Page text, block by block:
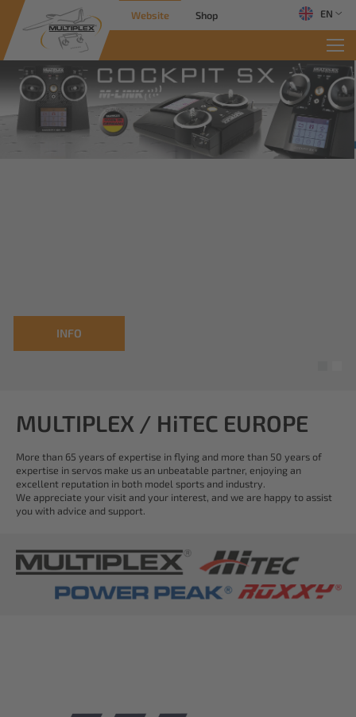
Website Shop EN
INFO
MULTIPLEX / HiTEC EUROPE
More than 65 years of expertise in flying and more than 50 years of
expertise in servos make us an unbeatable partner, enjoying an
excellent reputation in both model sports and industry.
We appreciate your visit and your interest, and we are happy to assist
you with advice and support.